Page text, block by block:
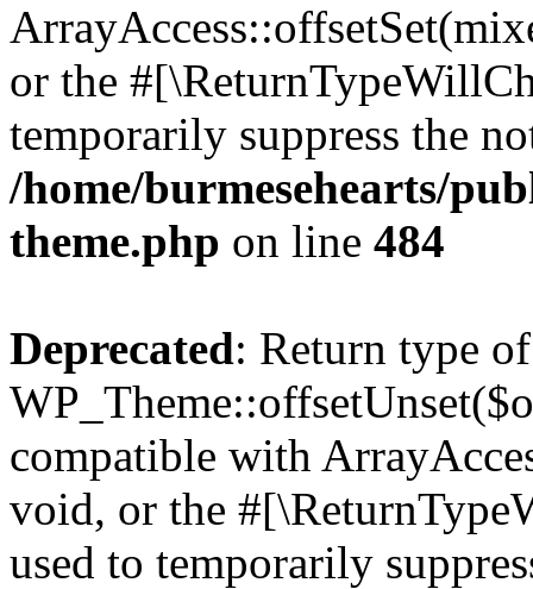
or the
temporarily suppress the
/home/burmesehearts/
theme.php on line 484
Deprecated: Return type of
compatible with
void, or the
used to temporarily